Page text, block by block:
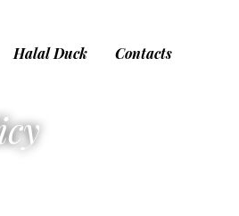
Halal Duck Contacts